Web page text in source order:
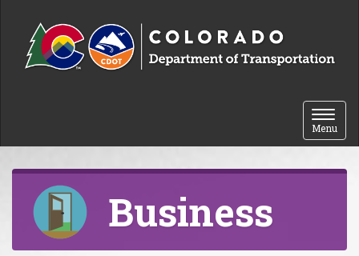
Toggle
Menu
Business